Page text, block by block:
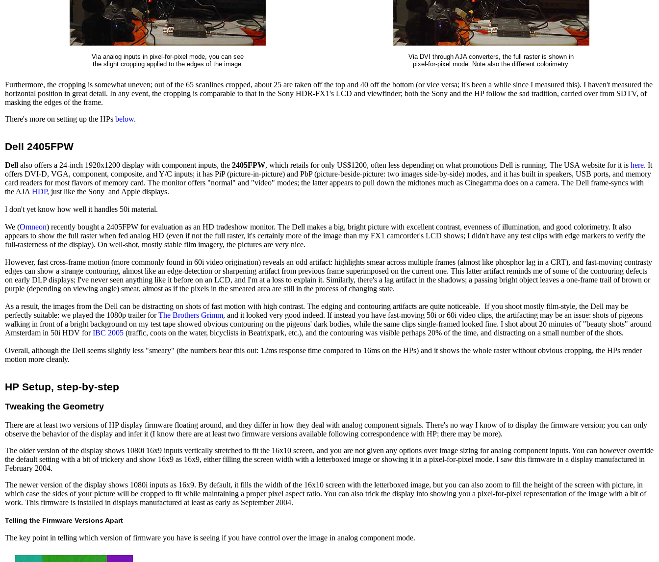
Via analog inputs in pixel-for-pixel mode, you can see
the slight cropping applied to the edges of the image.
Via DVI through AJA converters, the full raster is shown in
pixel-for-pixel mode. Note also the different colorimetry.
Furthermore, the cropping is somewhat uneven; out of the 65 scanlines cropped, about 25 are taken off the top and 40 off the bottom (or vice versa; it's been a while since I measured this). I haven't measured the
horizontal position in great detail. In any event, the cropping is comparable to that in the Sony HDR-FX1's LCD and viewfinder; both the Sony and the HP follow the sad tradition, carried over from SDTV, of
masking the edges of the frame.
There's more on setting up the HPs below.
Dell 2405FPW
Dell also offers a 24-inch 1920x1200 display with component inputs, the 2405FPW, which retails for only US$1200, often less depending on what promotions Dell is running. The USA website for it is here. It
offers DVI-D, VGA, component, composite, and Y/C inputs; it has PiP (picture-in-picture) and PbP (picture-beside-picture: two images side-by-side) modes, and it has built in speakers, USB ports, and memory
card readers for most flavors of memory card. The monitor offers "normal" and "video" modes; the latter appears to pull down the midtones much as Cinegamma does on a camera. The Dell frame-syncs with
the AJA HDP, just like the Sony and Apple displays.
I don't yet know how well it handles 50i material.
We (Omneon) recently bought a 2405FPW for evaluation as an HD tradeshow monitor. The Dell makes a big, bright picture with excellent contrast, evenness of illumination, and good colorimetry. It also
appears to show the full raster when fed analog HD (even if not the full raster, it's certainly more of the image than my FX1 camcorder's LCD shows; I didn't have any test clips with edge markers to verify the
full-rasterness of the display). On well-shot, mostly stable film imagery, the pictures are very nice.
However, fast cross-frame motion (more commonly found in 60i video origination) reveals an odd artifact: highlights smear across multiple frames (almost like phosphor lag in a CRT), and fast-moving contrasty
edges can show a strange contouring, almost like an edge-detection or sharpening artifact from previous frame superimposed on the current one. This latter artifact reminds me of some of the contouring defects
on early DLP displays; I've never seen anything like it before on an LCD, and I'm at a loss to explain it. Similarly, there's a lag artifact in the shadows; a passing bright object leaves a one-frame trail of brown or
purple (depending on viewing angle) smear, almost as if the pixels in the smeared area are still in the process of changing state.
As a result, the images from the Dell can be distracting on shots of fast motion with high contrast. The edging and contouring artifacts are quite noticeable. If you shoot mostly film-style, the Dell may be
perfectly suitable: we played the 1080p trailer forThe Brothers Grimm, and it looked very good indeed. If instead you have fast-moving 50i or 60i video clips, the artifacting may be an issue: shots of pigeons
walking in front of a bright background on my test tape showed obvious contouring on the pigeons' dark bodies, while the same clips single-framed looked fine. I shot about 20 minutes of "beauty shots" around
Amsterdam in 50i HDV forIBC 2005 (traffic, coots on the water, bicyclists in Beatrixpark, etc.), and the contouring was visible perhaps 20% of the time, and distracting on a small number of the shots.
Overall, although the Dell seems slightly less "smeary" (the numbers bear this out: 12ms response time compared to 16ms on the HPs) and it shows the whole raster without obvious cropping, the HPs render
motion more cleanly.
HP Setup, step-by-step
Tweaking the Geometry
There are at least two versions of HP display firmware floating around, and they differ in how they deal with analog component signals. There's no way I know of to display the firmware version; you can only
observe the behavior of the display and infer it (I know there are at least two firmware versions available following correspondence with HP; there may be more).
The older version of the display shows 1080i 16x9 inputs vertically stretched to fit the 16x10 screen, and you are not given any options over image sizing for analog component inputs. You can however override
the default setting with a bit of trickery and show 16x9 as 16x9, either filling the screen width with a letterboxed image or showing it in a pixel-for-pixel mode. I saw this firmware in a display manufactured in
February 2004.
The newer version of the display shows 1080i inputs as 16x9. By default, it fills the width of the 16x10 screen with the letterboxed image, but you can also zoom to fill the height of the screen with picture, in
which case the sides of your picture will be cropped to fit while maintaining a proper pixel aspect ratio. You can also trick the display into showing you a pixel-for-pixel representation of the image with a bit of
work. This firmware is installed in displays manufactured at least as early as September 2004.
Telling the Firmware Versions Apart
The key point in telling which version of firmware you have is seeing if you have control over the image in analog component mode.